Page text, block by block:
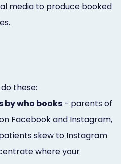
media to produce booked
these:
by who books - parents of
Facebook and Instagram,
skew to Instagram
where your